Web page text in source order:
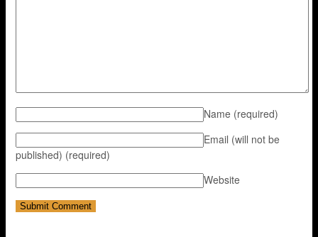
Name (required)
Email (will not be
published) (required)
Website